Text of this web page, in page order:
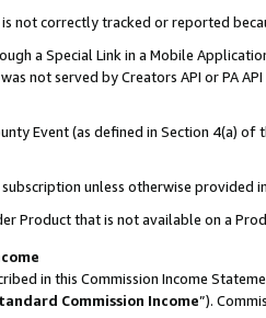
is not correctly tracked or reported
a Special Link in a Mobile
not served by Creators API or PA
Event (as defined in Section 4(a)
unless otherwise provided
Product that is not available on a
in this Commission Income
Commission Income”).